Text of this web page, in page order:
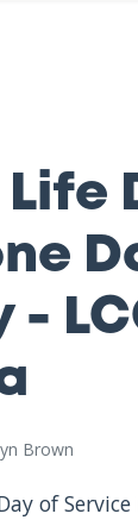
Naloxone Day):
-
Brown
of